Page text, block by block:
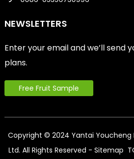
NEWSLETTERS
Enter your email and we’ll send
plans.
Free Fruit Sample
Copyright © 2024 Yantai Youcheng
Ltd. All Rights Reserved - Sitemap